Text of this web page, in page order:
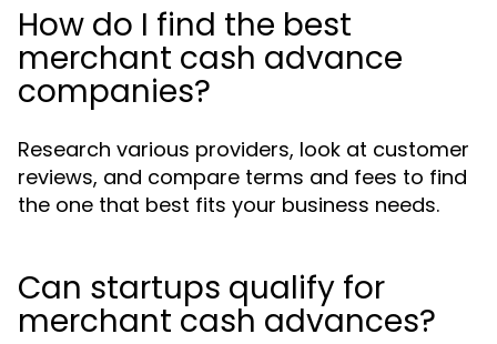
How do I find the best
merchant cash advance
companies?
Research various providers, look at customer
reviews, and compare terms and fees to find
the one that best fits your business needs.
Can startups qualify for
merchant cash advances?